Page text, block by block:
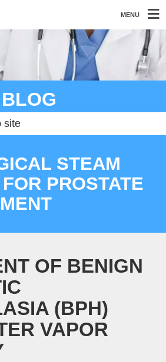
MENU
site
STEAM
PROSTATE
OF BENIGN
(BPH)
VAPOR